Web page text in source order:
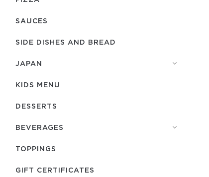
SAUCES
SIDE DISHES AND BREAD
JAPAN
KIDS MENU
DESSERTS
BEVERAGES
TOPPINGS
GIFT CERTIFICATES